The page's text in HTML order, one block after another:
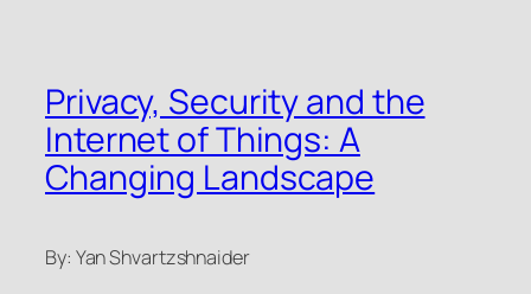
Privacy, Security and the
Internet of Things: A
Changing Landscape
By: Yan Shvartzshnaider